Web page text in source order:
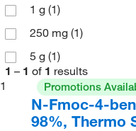
1 g (1)
250 mg (1)
5 g (1)
1 – 1 of 1 results
1
Promotions
N-Fmoc-4-
98%, Thermo